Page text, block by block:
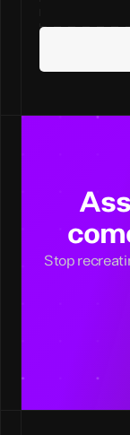
Stop